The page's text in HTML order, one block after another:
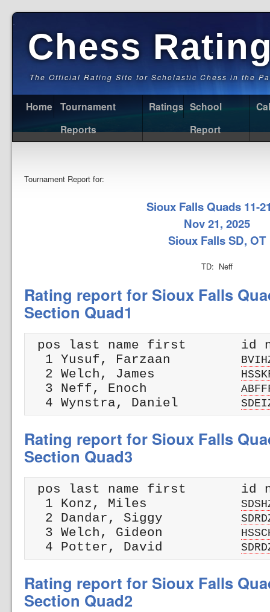
Chess
The Official Rating Site for Scholastic Chess in the
Home
Tournament
Reports
Ratings School
Report
Tournament Report for:
Sioux Falls Quads 11-
Nov 21, 2025
Sioux Falls SD, OT
TD: Neff
Rating report for Sioux Falls
Section Quad1
pos last name first       id
  1 Yusuf, Farzaan
  2 Welch, James
  3 Neff, Enoch
  4 Wynstra, Daniel
Rating report for Sioux Falls
Section Quad3
pos last name first       id
  1 Konz, Miles
  2 Dandar, Siggy
  3 Welch, Gideon
  4 Potter, David
Rating report for Sioux Falls
Section Quad2